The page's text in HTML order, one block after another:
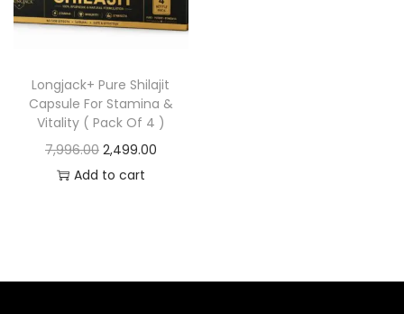
Longjack+ Pure Shilajit
Capsule For Stamina &
Vitality ( Pack Of 4 )
7,996.00 2,499.00
Add to cart